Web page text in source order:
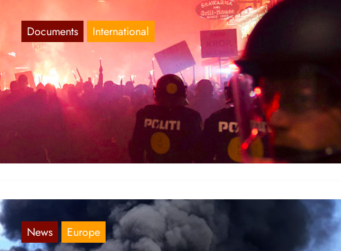
Documents International
Nordic Report 12.01.21
Jan 13, 2021
Denmark On the 9th of January protests against the restrictions of
democratic rights was held in Copenhagen with between…
News Europe